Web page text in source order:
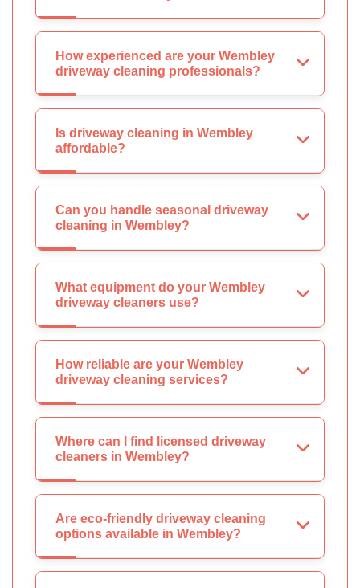
How experienced are your Wembley
driveway cleaning professionals?
Is driveway cleaning in Wembley
affordable?
Can you handle seasonal driveway
cleaning in Wembley?
What equipment do your Wembley
driveway cleaners use?
How reliable are your Wembley
driveway cleaning services?
Where can I find licensed driveway
cleaners in Wembley?
Are eco-friendly driveway cleaning
options available in Wembley?